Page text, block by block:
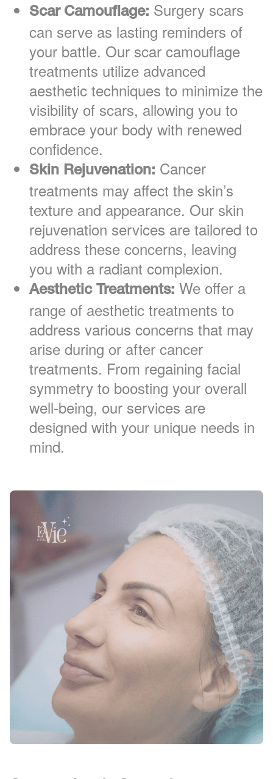
Scar Camouflage: Surgery scars
can serve as lasting reminders of
your battle. Our scar camouflage
treatments utilize advanced
aesthetic techniques to minimize the
visibility of scars, allowing you to
embrace your body with renewed
confidence.
Skin Rejuvenation: Cancer
treatments may affect the skin’s
texture and appearance. Our skin
rejuvenation services are tailored to
address these concerns, leaving
you with a radiant complexion.
Aesthetic Treatments: We offer a
range of aesthetic treatments to
address various concerns that may
arise during or after cancer
treatments. From regaining facial
symmetry to boosting your overall
well-being, our services are
designed with your unique needs in
mind.